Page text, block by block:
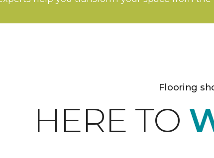
Flooring
HERE TO